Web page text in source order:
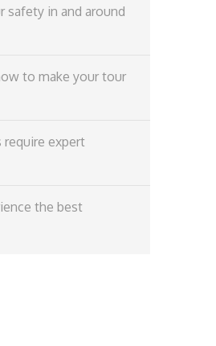
safety in and around
to make your tour
expert
the best